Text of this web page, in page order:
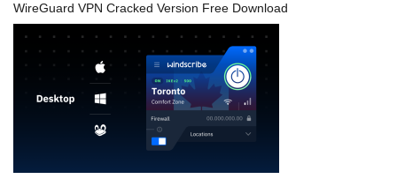
WireGuard VPN Cracked Version Free Download